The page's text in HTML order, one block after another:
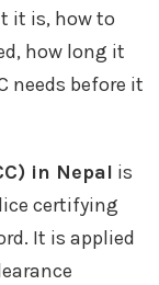
it is, how to
how long it
needs before it
in Nepal is
certifying
It is applied